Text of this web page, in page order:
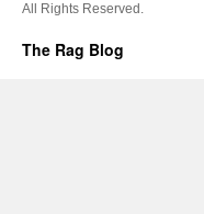
All Rights Reserved.
The Rag Blog